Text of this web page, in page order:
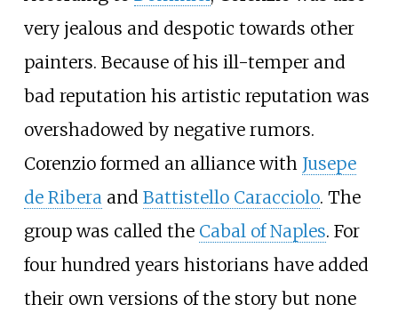
very jealous and despotic towards other
painters. Because of his ill-temper and
bad reputation his artistic reputation was
overshadowed by negative rumors.
Corenzio formed an alliance with Jusepe
de Ribera and Battistello Caracciolo. The
group was called the Cabal of Naples. For
four hundred years historians have added
their own versions of the story but none